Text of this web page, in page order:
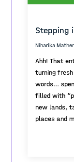
Stepping
Niharika
Ahh! That
turning
words...
filled with
new lands,
places and
of the